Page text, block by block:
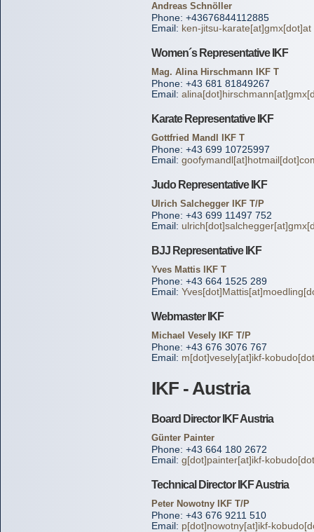
Andreas Schnöller
Phone: +43676844112885
Email: ken-jitsu-karate[at]gmx[dot]at
Women´s Representative IKF
Mag. Alina Hirschmann IKF T
Phone: +43 681 81849267
Email:
Karate Representative IKF
Gottfried Mandl IKF T
Phone: +43 699 10725997
Email:
Judo Representative IKF
Ulrich Salchegger IKF T/P
Phone: +43 699 11497 752
Email:
BJJ Representative IKF
Yves Mattis IKF T
Phone: +43 664 1525 289
Email:
Webmaster IKF
Michael Vesely IKF T/P
Phone: +43 676 3076 767
Email: m[dot]vesely[at]ikf-
IKF - Austria
Board Director IKF Austria
Günter Painter
Phone: +43 664 180 2672
Email: g[dot]painter[at]ikf-
Technical Director IKF Austria
Peter Nowotny IKF T/P
Phone: +43 676 9211 510
Email: p[dot]nowotny[at]ikf-